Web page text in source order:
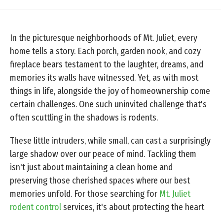
In the picturesque neighborhoods of Mt. Juliet, every
home tells a story. Each porch, garden nook, and cozy
fireplace bears testament to the laughter, dreams, and
memories its walls have witnessed. Yet, as with most
things in life, alongside the joy of homeownership come
certain challenges. One such uninvited challenge that's
often scuttling in the shadows is rodents.
These little intruders, while small, can cast a surprisingly
large shadow over our peace of mind. Tackling them
isn't just about maintaining a clean home and
preserving those cherished spaces where our best
memories unfold. For those searching for Mt. Juliet
rodent controlservices, it's about protecting the heart